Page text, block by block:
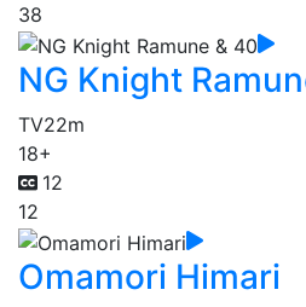
38
NG Knight
TV22m
18+
12
12
Omamori Himari